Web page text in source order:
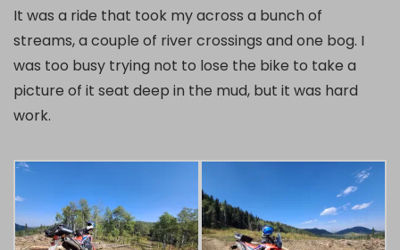
It was a ride that took my across a bunch of
streams, a couple of river crossings and one bog. I
was too busy trying not to lose the bike to take a
picture of it seat deep in the mud, but it was hard
work.